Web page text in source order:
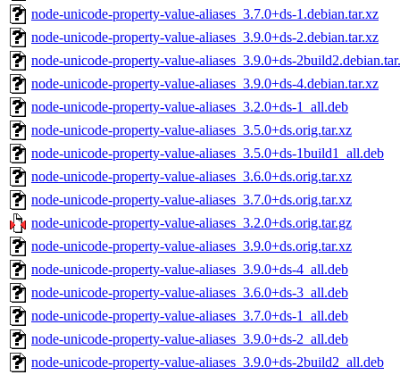
node-unicode-property-value-aliases_3.7.0+ds-1.debian.tar.xz
node-unicode-property-value-aliases_3.9.0+ds-2.debian.tar.xz
node-unicode-property-value-aliases_3.9.0+ds-
node-unicode-property-value-aliases_3.9.0+ds-4.debian.tar.xz
node-unicode-property-value-aliases_3.2.0+ds-1_all.deb
node-unicode-property-value-aliases_3.5.0+ds.orig.tar.xz
node-unicode-property-value-aliases_3.5.0+ds-1build1_all.deb
node-unicode-property-value-aliases_3.6.0+ds.orig.tar.xz
node-unicode-property-value-aliases_3.7.0+ds.orig.tar.xz
node-unicode-property-value-aliases_3.2.0+ds.orig.tar.gz
node-unicode-property-value-aliases_3.9.0+ds.orig.tar.xz
node-unicode-property-value-aliases_3.9.0+ds-4_all.deb
node-unicode-property-value-aliases_3.6.0+ds-3_all.deb
node-unicode-property-value-aliases_3.7.0+ds-1_all.deb
node-unicode-property-value-aliases_3.9.0+ds-2_all.deb
node-unicode-property-value-aliases_3.9.0+ds-2build2_all.deb